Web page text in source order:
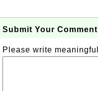
Submit Your
Please write